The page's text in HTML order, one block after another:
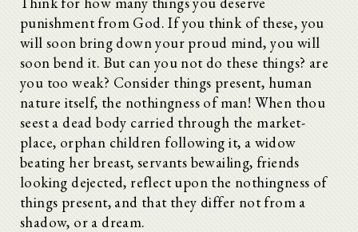
punishment from God. If you think of these, you
will soon bring down your proud mind, you will
soon bend it. But can you not do these things? are
you too weak? Consider things present, human
nature itself, the nothingness of man! When thou
seest a dead body carried through the market-
place, orphan children following it, a widow
beating her breast, servants bewailing, friends
looking dejected, reflect upon the nothingness of
things present, and that they differ not from a
shadow, or a dream.